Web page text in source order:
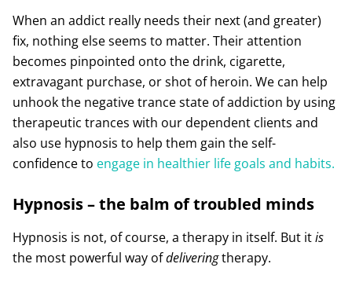
When an addict really needs their next (and greater)
fix, nothing else seems to matter. Their attention
becomes pinpointed onto the drink, cigarette,
extravagant purchase, or shot of heroin. We can help
unhook the negative trance state of addiction by using
therapeutic trances with our dependent clients and
also use hypnosis to help them gain the self-
confidence to engage in healthier life goals and habits.
Hypnosis – the balm of troubled minds
Hypnosis is not, of course, a therapy in itself. But itis
the most powerful way ofdeliveringtherapy.